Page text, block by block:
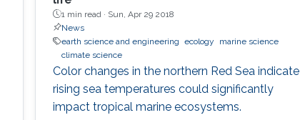
1 min read · Sun, Apr 29 2018
News
earth science and engineering ecology
marine science
climate science
Color changes in the northern Red Sea indicate
rising sea temperatures could significantly
impact tropical marine ecosystems.